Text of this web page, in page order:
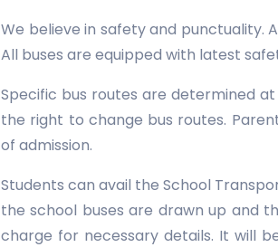
We believe in safety and punctuality.
All buses are equipped with latest
Specific bus routes are determined
the right to change bus routes.
of admission.
Students can avail the School
the school buses are drawn up and
charge for necessary details. It will